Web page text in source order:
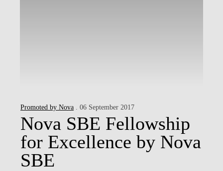
Promoted by Nova . 06 September 2017
Nova SBE Fellowship
for Excellence by Nova
SBE